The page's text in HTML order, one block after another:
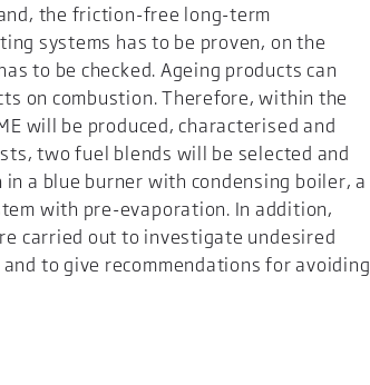
the friction-free long-term
systems has to be proven, on the
to be checked. Ageing products can
on combustion. Therefore, within the
will be produced, characterised and
two fuel blends will be selected and
a blue burner with condensing boiler, a
with pre-evaporation. In addition,
carried out to investigate undesired
to give recommendations for avoiding